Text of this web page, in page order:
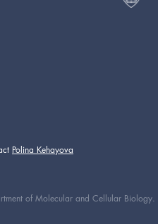
Polina Kehayova
of Molecular and Cellular Biology.